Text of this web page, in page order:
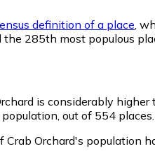
definition of a place ,
285th most populous
is considerably higher
out of 554 places.
Orchard's population